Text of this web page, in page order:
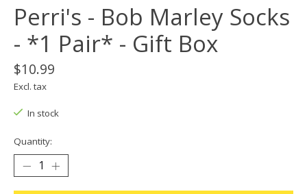
Perri's - Bob Marley Socks
- *1 Pair* - Gift Box
$10.99
Excl. tax
In stock
Quantity: